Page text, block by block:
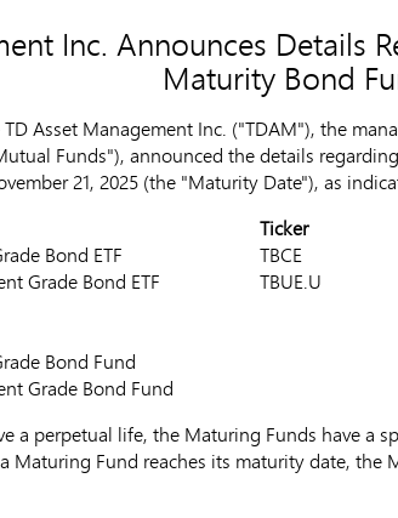
Inc. Announces Details
Maturity Bond
Asset Management Inc. ("TDAM"), the
Funds"), announced the details
21, 2025 (the "Maturity Date"), as
Ticker
Grade Bond ETF
TBCE
Grade Bond ETF
TBUE.U
Grade Bond Fund
Grade Bond Fund
a perpetual life, the Maturing Funds have a
Maturing Fund reaches its maturity date,